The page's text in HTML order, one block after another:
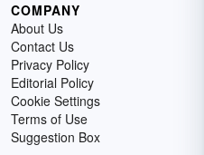
COMPANY
About Us
Contact Us
Privacy Policy
Editorial Policy
Cookie Settings
Terms of Use
Suggestion Box